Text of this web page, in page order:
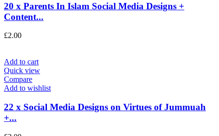
20 x Parents In Islam Social Media Designs +
Content...
£2.00
Add to cart
Quick view
Compare
Add to wishlist
22 x Social Media Designs on Virtues of Jummuah
+...